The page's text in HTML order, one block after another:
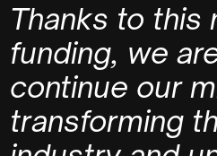
Thanks to this
funding, we
continue our
transforming